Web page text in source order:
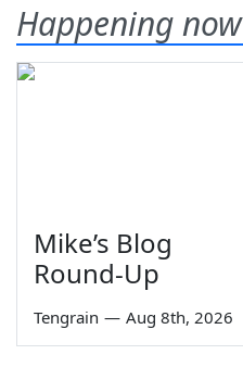
Happening now
Mike’s Blog
Round-Up
Tengrain — Aug 8th, 2026